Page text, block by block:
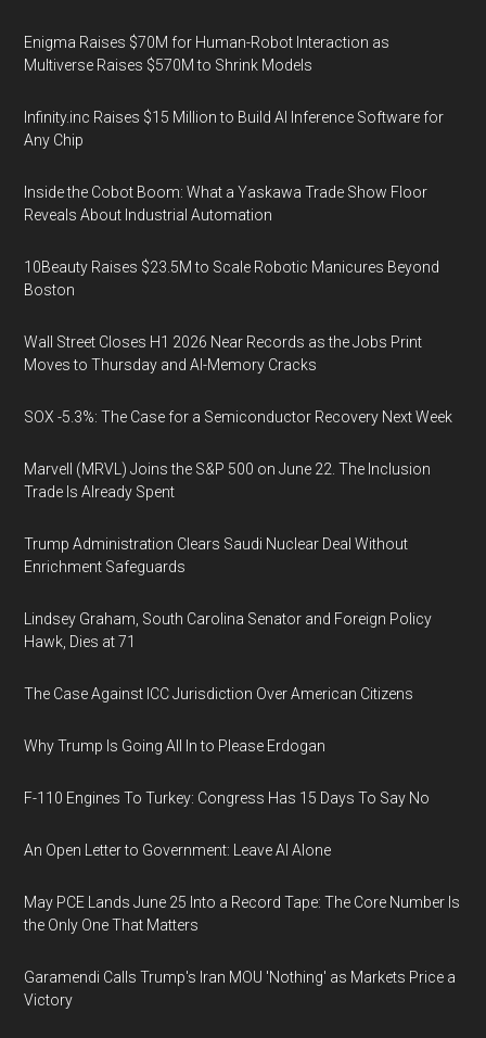
Enigma Raises $70M for Human-Robot Interaction as
Multiverse Raises $570M to Shrink Models
Infinity.inc Raises $15 Million to Build AI Inference Software for
Any Chip
Inside the Cobot Boom: What a Yaskawa Trade Show Floor
Reveals About Industrial Automation
10Beauty Raises $23.5M to Scale Robotic Manicures Beyond
Boston
Wall Street Closes H1 2026 Near Records as the Jobs Print
Moves to Thursday and AI-Memory Cracks
SOX -5.3%: The Case for a Semiconductor Recovery Next Week
Marvell (MRVL) Joins the S&P 500 on June 22. The Inclusion
Trade Is Already Spent
Trump Administration Clears Saudi Nuclear Deal Without
Enrichment Safeguards
Lindsey Graham, South Carolina Senator and Foreign Policy
Hawk, Dies at 71
The Case Against ICC Jurisdiction Over American Citizens
Why Trump Is Going All In to Please Erdogan
F-110 Engines To Turkey: Congress Has 15 Days To Say No
An Open Letter to Government: Leave AI Alone
May PCE Lands June 25 Into a Record Tape: The Core Number Is
the Only One That Matters
Garamendi Calls Trump's Iran MOU 'Nothing' as Markets Price a
Victory